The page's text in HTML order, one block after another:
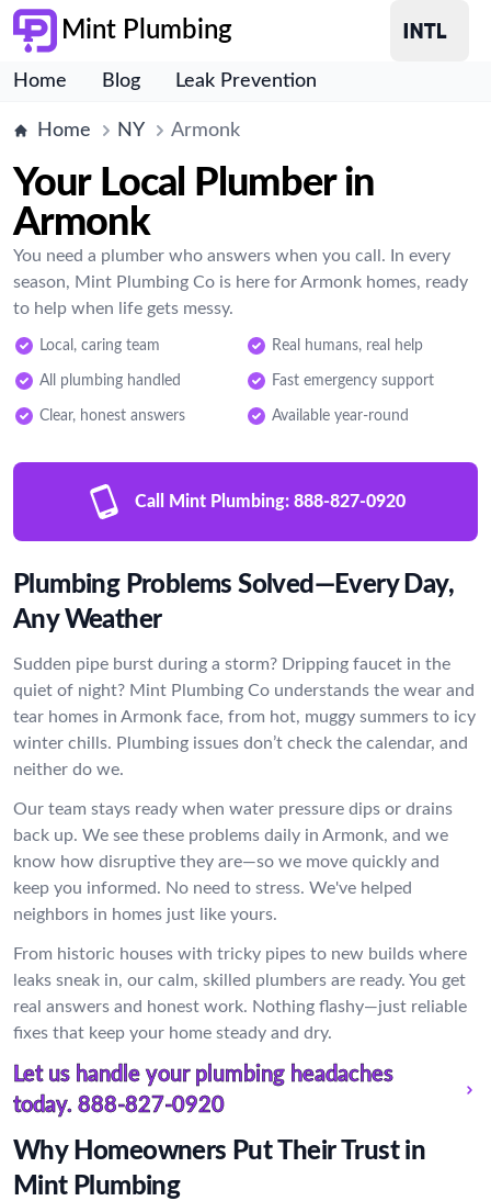
Mint Plumbing
Home Blog Leak Prevention
Home NY Armonk
Your Local Plumber in
Armonk
You need a plumber who answers when you call. In every
season, Mint Plumbing Co is here for Armonk homes, ready
to help when life gets messy.
Local, caring team Real humans, real help
All plumbing handled Fast emergency support
Clear, honest answers Available year-round
Call Mint Plumbing: 888-827-0920
Plumbing Problems Solved—Every Day,
Any Weather
Sudden pipe burst during a storm? Dripping faucet in the
quiet of night? Mint Plumbing Co understands the wear and
tear homes in Armonk face, from hot, muggy summers to icy
winter chills. Plumbing issues don’t check the calendar, and
neither do we.
Our team stays ready when water pressure dips or drains
back up. We see these problems daily in Armonk, and we
know how disruptive they are—so we move quickly and
keep you informed. No need to stress. We've helped
neighbors in homes just like yours.
From historic houses with tricky pipes to new builds where
leaks sneak in, our calm, skilled plumbers are ready. You get
real answers and honest work. Nothing flashy—just reliable
fixes that keep your home steady and dry.
Let us handle your plumbing headaches
today. 888-827-0920
Why Homeowners Put Their Trust in
Mint Plumbing